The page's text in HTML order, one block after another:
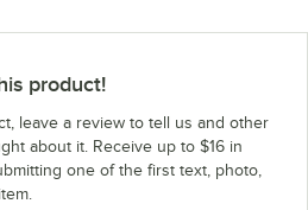
product!
leave a review to tell us and other
about it. Receive up to $16 in
one of the first text, photo,